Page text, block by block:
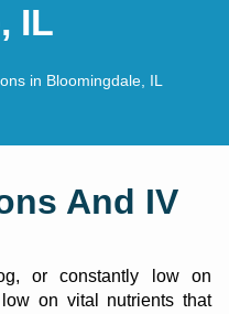
IL
in Bloomingdale, IL
And IV
or constantly low on
on vital nutrients that